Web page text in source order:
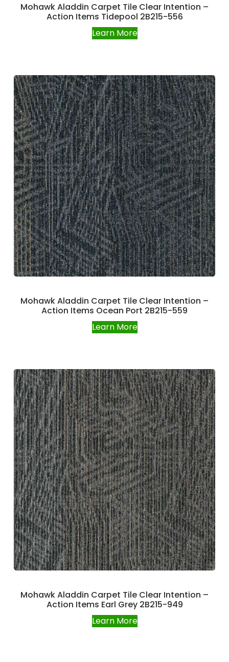
Mohawk Aladdin Carpet Tile Clear Intention –
Action Items Tidepool 2B215-556
Learn More
Mohawk Aladdin Carpet Tile Clear Intention –
Action Items Ocean Port 2B215-559
Learn More
Mohawk Aladdin Carpet Tile Clear Intention –
Action Items Earl Grey 2B215-949
Learn More